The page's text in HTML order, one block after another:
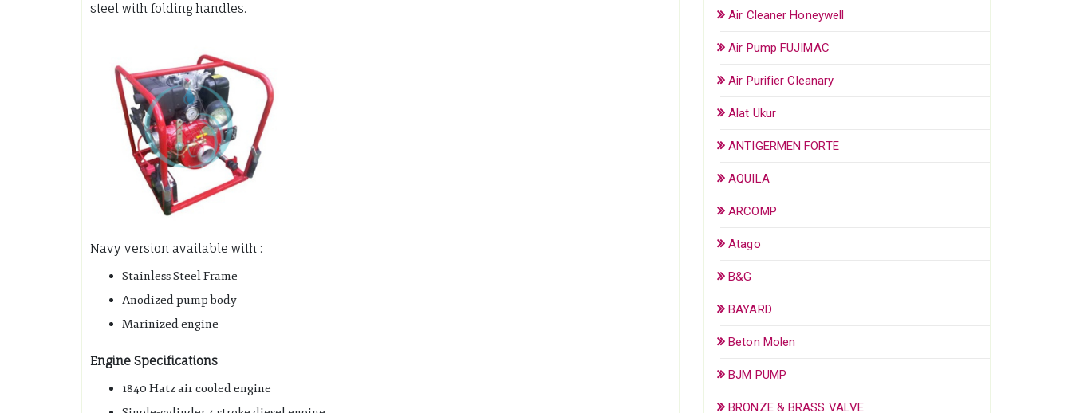
steel with folding handles.
Navy version available with :
Stainless Steel Frame
Anodized pump body
Marinized engine
Engine Specifications
1840 Hatz air cooled engine
Air Cleaner Honeywell
Air Pump FUJIMAC
Air Purifier Cleanary
Alat Ukur
ANTIGERMEN FORTE
AQUILA
ARCOMP
Atago
B&G
BAYARD
Beton Molen
BJM PUMP
BRONZE & BRASS VALVE